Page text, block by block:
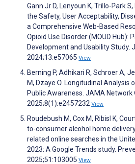
Gann Jr D, Lenyoun K, Trillo-Park
the Safety, User Acceptability,
a Comprehensive Web-Based
Opioid Use Disorder (MOUD Hub):
Development and Usability Study.
2024;13:e57065 View
Berning P, Adhikari R, Schroer A,
M, Dzaye O. Longitudinal Analysis
Public Awareness. JAMA Network
2025;8(1):e2457232 View
Roudebush M, Cox M, Ribisl K,
to-consumer alcohol home
related online searches in the
2023: A Google Trends study.
2025;51:103005 View